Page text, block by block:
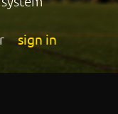
sign in